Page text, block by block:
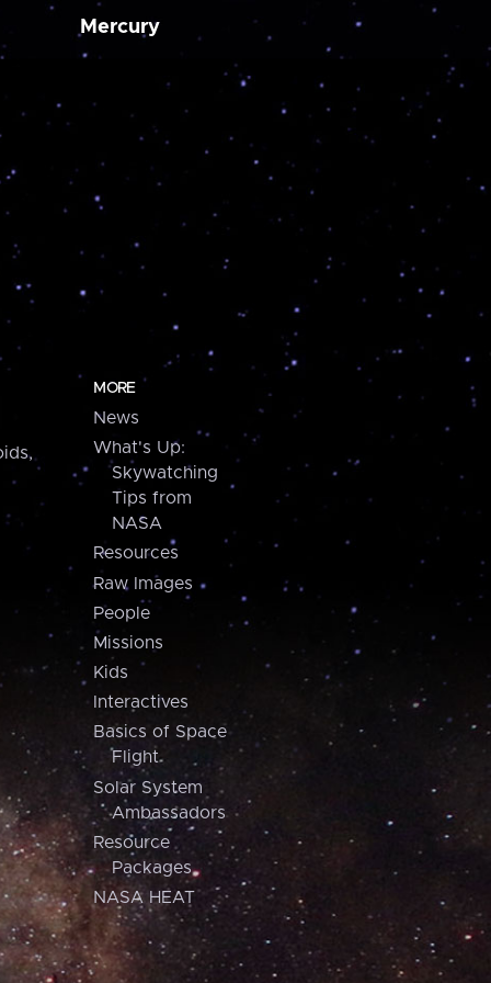
Mercury
MORE
News
What's Up:
Skywatching
Tips from
NASA
Resources
Raw Images
People
Missions
Kids
Interactives
Basics of Space
Flight
Solar System
Ambassadors
Resource
Packages
NASA HEAT